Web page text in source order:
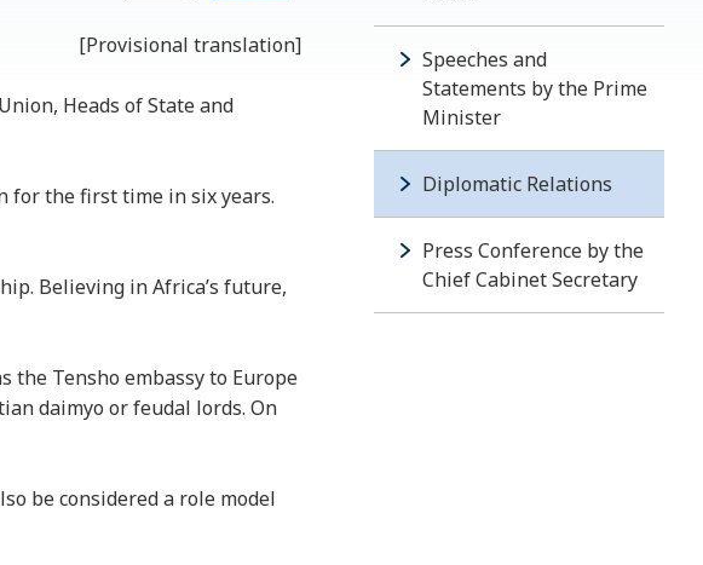
[Provisional translation]
Heads of State and
for the first time in six years.
Believing in Africa’s future,
the Tensho embassy to Europe
daimyo or feudal lords. On
be considered a role model
Speeches and
Statements by the Prime
Minister
Diplomatic Relations
Press Conference by the
Chief Cabinet Secretary